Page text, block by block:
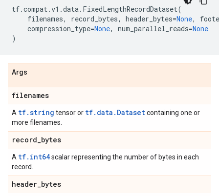
tf.compat.v1 .data. FixedLengthRecordDataset(
filenames, record_bytes, header_bytes=None,
compression_type=None, num_parallel_reads=None
)
Args
filenames
A tf.string tensor or tf.data.Datasetcontaining one or
more filenames.
record_bytes
A tf.int64scalar representing the number of bytes in each
record.
header_bytes